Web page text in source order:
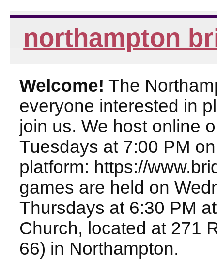
northampton
Welcome! The
everyone interested in
join us. We host online
Tuesdays at 7:00 PM
platform: https://
games are held on
Thursdays at 6:30 PM
Church, located at 271
66) in Northampton.